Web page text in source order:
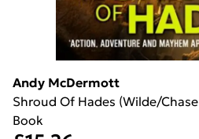
Andy McDermott
Shroud Of Hades (Wilde/
Book